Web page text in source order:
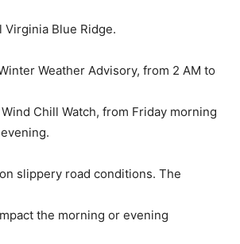
Virginia Blue Ridge.
Weather Advisory, from 2 AM to
Chill Watch, from Friday morning
slippery road conditions. The
the morning or evening